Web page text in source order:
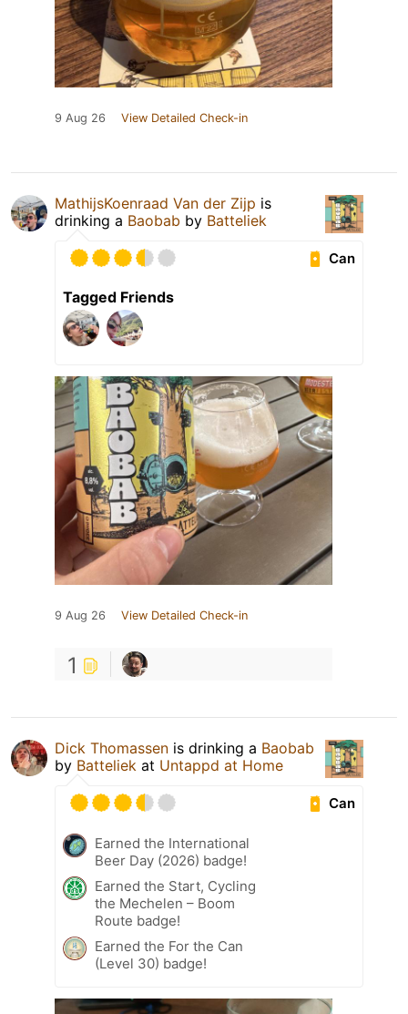
9 Aug 26 View Detailed Check-in
MathijsKoenraad Van der Zijp is
drinking a Baobab by Batteliek
Can
Tagged Friends
9 Aug 26 View Detailed Check-in
1
Dick Thomassen is drinking a Baobab
by Batteliek at Untappd at Home
Can
Earned the International
Beer Day (2026) badge!
Earned the Start, Cycling
the Mechelen – Boom
Route badge!
Earned the For the Can
(Level 30) badge!